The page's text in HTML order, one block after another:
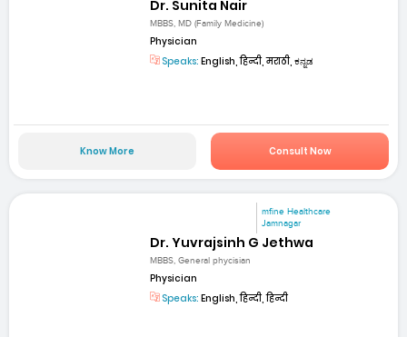
Dr. Sunita Nair
MBBS, MD (Family Medicine)
Physician
Speaks: English, हिन्दी, मराठी, ಕನ್ನಡ
Know More Consult Now
mfine Healthcare
Jamnagar
Dr. Yuvrajsinh G Jethwa
MBBS, General phycisian
Physician
Speaks: English, हिन्दी, हिन्दी